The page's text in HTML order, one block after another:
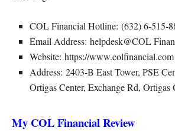
COL Financial Hotline: (632) 6-515-
Email Address: helpdesk@COL
Website: https://www.colfinancial.com
Address: 2403-B East Tower, PSE
Ortigas Center, Exchange Rd, Ortigas
My COL Financial Review